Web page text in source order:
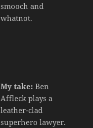
smooch and
whatnot.
My take: Ben
Affleck plays a
leather-clad
superhero lawyer.